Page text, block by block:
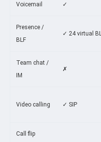
Voicemail ✓
Presence /
BLF
✓ 24 virtual
Team chat /
IM
✗
Video calling ✓ SIP
Call flip